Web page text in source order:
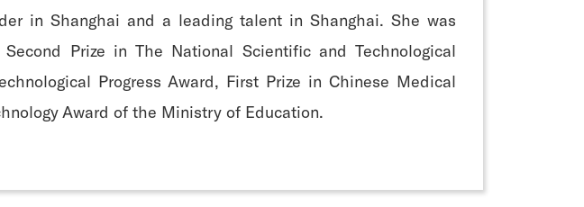
in Shanghai and a leading talent in Shanghai. She was
Prize in The National Scientific and Technological
Progress Award, First Prize in Chinese Medical
Award of the Ministry of Education.